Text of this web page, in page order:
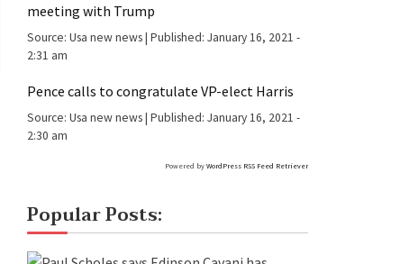
meeting with Trump
Source: Usa new news| Published: January 16, 2021 -
2:31 am
Pence calls to congratulate VP-elect Harris
Source: Usa new news| Published: January 16, 2021 -
2:30 am
Powered by WordPress RSS Feed Retriever
Popular Posts: